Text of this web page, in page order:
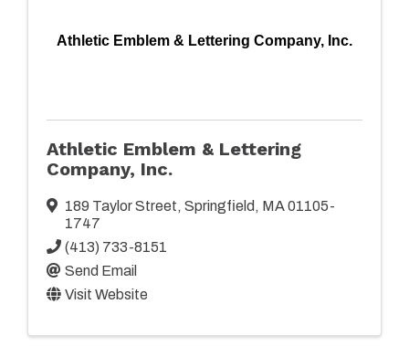
Athletic Emblem & Lettering Company, Inc.
Athletic Emblem & Lettering
Company, Inc.
189 Taylor Street, Springfield , MA01105-
1747
(413) 733-8151
Send Email
Visit Website